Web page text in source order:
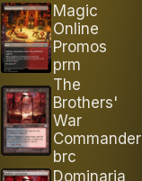
Magic
Online
Promos
prm
The
Brothers'
War
Commander
brc
Dominaria